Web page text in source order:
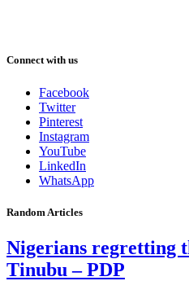
Connect with us
Facebook
Twitter
Pinterest
Instagram
YouTube
LinkedIn
WhatsApp
Random Articles
Nigerians regretting
Tinubu – PDP